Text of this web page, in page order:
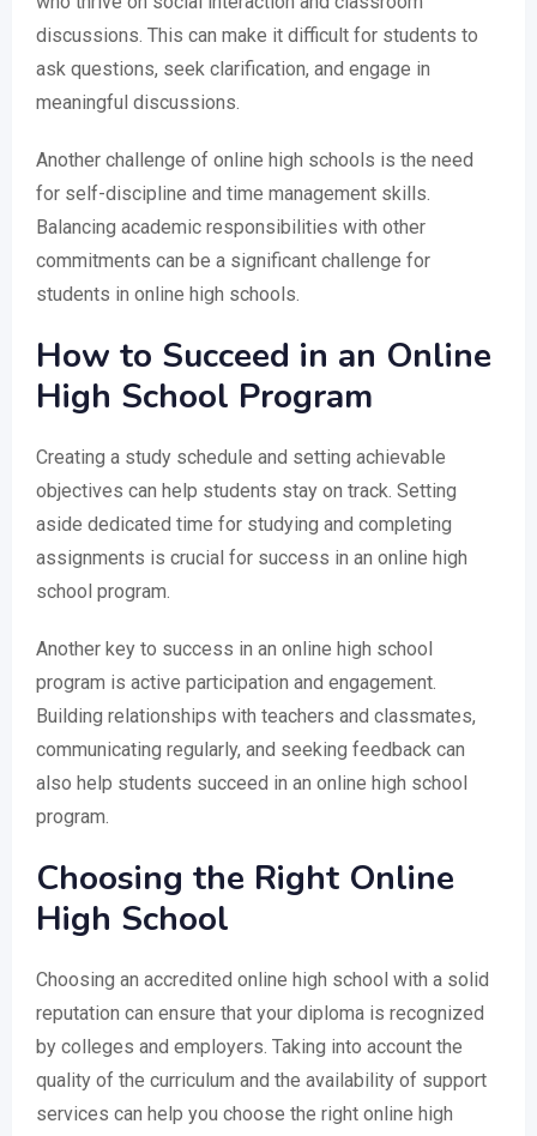
discussions. This can make it difficult for students to
ask questions, seek clarification, and engage in
meaningful discussions.
Another challenge of online high schools is the need
for self-discipline and time management skills.
Balancing academic responsibilities with other
commitments can be a significant challenge for
students in online high schools.
How to Succeed in an Online
High School Program
Creating a study schedule and setting achievable
objectives can help students stay on track. Setting
aside dedicated time for studying and completing
assignments is crucial for success in an online high
school program.
Another key to success in an online high school
program is active participation and engagement.
Building relationships with teachers and classmates,
communicating regularly, and seeking feedback can
also help students succeed in an online high school
program.
Choosing the Right Online
High School
Choosing an accredited online high school with a solid
reputation can ensure that your diploma is recognized
by colleges and employers. Taking into account the
quality of the curriculum and the availability of support
services can help you choose the right online high